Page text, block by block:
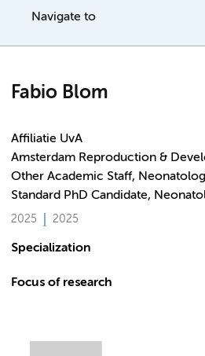
Navigate to
Fabio Blom
Affiliatie UvA
Amsterdam Reproduction &
Other Academic Staff,
Standard PhD Candidate,
2025 2025
Specialization
Focus of research